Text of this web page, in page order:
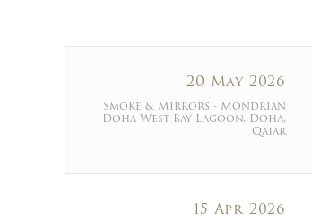
20 May 2026
Smoke & Mirrors - Mondrian
Doha West Bay Lagoon, Doha,
Qatar
15 Apr 2026